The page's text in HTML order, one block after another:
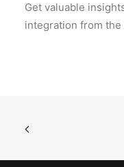
Get valuable
integration from the